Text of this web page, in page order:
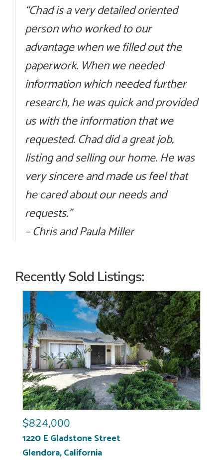
“Chad is a very detailed oriented
person who worked to our
advantage when we filled out the
paperwork. When we needed
information which needed further
research, he was quick and provided
us with the information that we
requested. Chad did a great job,
listing and selling our home. He was
very sincere and made us feel that
he cared about our needs and
requests.”
– Chris and Paula Miller
Recently Sold Listings:
$824,000
1220 E Gladstone Street
Glendora,California